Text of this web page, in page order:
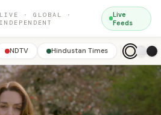
LIVE · GLOBAL ·
INDEPENDENT
Live
Feeds
NDTV Hindustan Times